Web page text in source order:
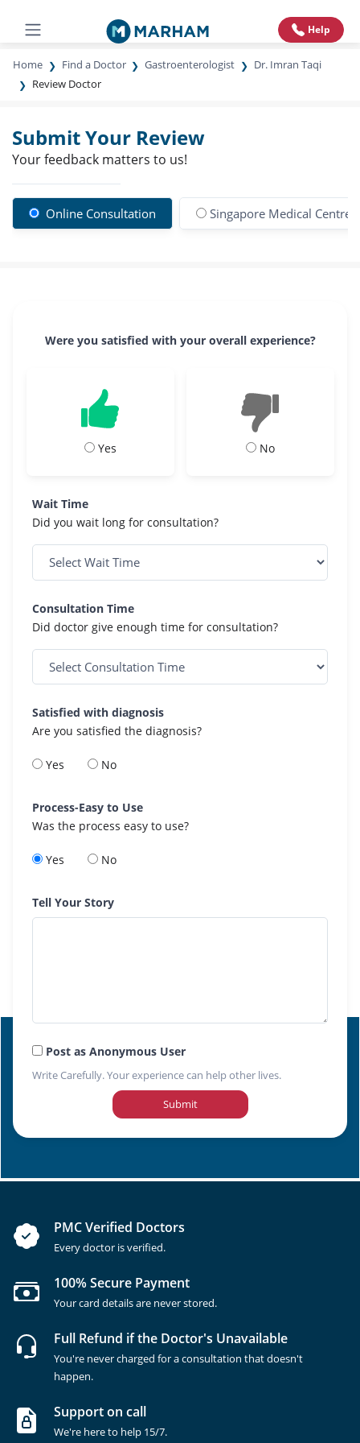
Help
Home Find a Doctor Gastroenterologist
Dr. Imran Taqi
Review Doctor
Submit Your Review
Your feedback matters to us!
Online Consultation Singapore Medical Centre
Were you satisfied with your overall experience?
Yes No
Wait Time
Did you wait long for consultation?
Consultation Time
Did doctor give enough time for consultation?
Satisfied with diagnosis
Are you satisfied the diagnosis?
Yes No
Process-Easy to Use
Was the process easy to use?
Yes No
Tell Your Story
Post as Anonymous User
Write Carefully. Your experience can help other lives.
Submit
PMC Verified Doctors
Every doctor is verified.
100% Secure Payment
Your card details are never stored.
Full Refund if the Doctor's Unavailable
You're never charged for a consultation that doesn't
happen.
Support on call
We're here to help 15/7.